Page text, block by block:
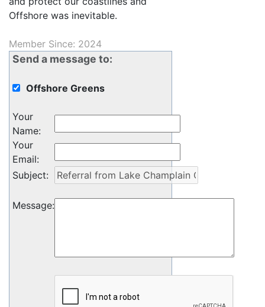
Offshore was inevitable.
Member Since: 2024
Send a message to:
Offshore Greens
Your
Name:
Your
Email:
Subject:
Message: